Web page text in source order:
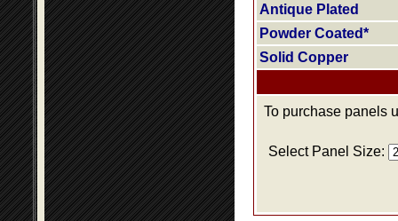
Antique Plated
Powder Coated*
Solid Copper
To purchase panels
Select Panel Size: